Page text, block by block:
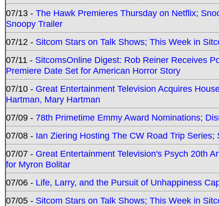
07/13 - The Hawk Premieres Thursday on Netflix;
Snoopy Trailer
07/12 - Sitcom Stars on Talk Shows; This Week in
07/11 - SitcomsOnline Digest: Rob Reiner Receives
Premiere Date Set for American Horror Story
07/10 - Great Entertainment Television Acquires
Hartman, Mary Hartman
07/09 - 78th Primetime Emmy Award Nominations;
07/08 - Ian Ziering Hosting The CW Road Trip
07/07 - Great Entertainment Television's Psych 20th
for Myron Bolitar
07/06 - Life, Larry, and the Pursuit of Unhappiness
07/05 - Sitcom Stars on Talk Shows; This Week in